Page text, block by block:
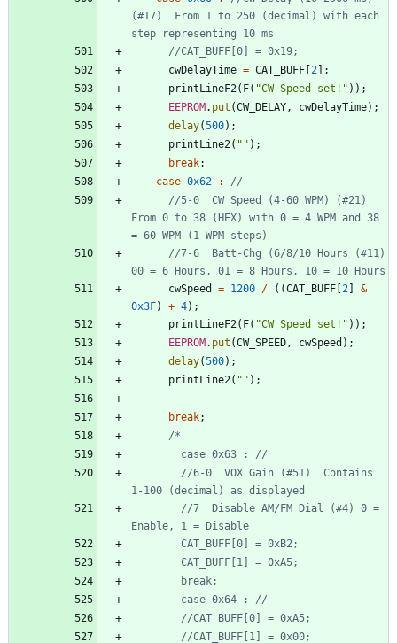
(#17)  From 1 to 250 (decimal) with each
cwDelayTime = CAT_BUFF [2 ] ;
printLineF2 ( F( "CW Speed set! " ) ) ;
EEPROM. put (CW_DELAY , cwDelayTime) ;
delay(500) ;
printLine2 ( " " ) ;
break;
case 0x62 :
//5-0  CW Speed (4-60 WPM) (#21)
From 0 to 38 (HEX) with 0 = 4 WPM and 38
//7-6  Batt-Chg (6/8/10 Hours (#11)
cwSpeed
= 1200 / ( (CAT_BUFF [2 ]
&
0x3F) + 4) ;
printLineF2 ( F( "CW Speed set! " ) ) ;
EEPROM. put (CW_SPEED , cwSpeed ) ;
delay(500) ;
printLine2 ( " " ) ;
break;